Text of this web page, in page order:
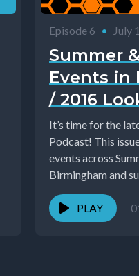
Episode 6 • July
Summer
Events in
/ 2016
It’s time for the
Podcast! This
events across
Birmingham and
PLAY